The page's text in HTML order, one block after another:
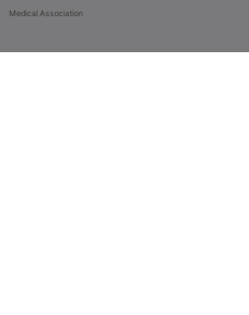
Medical Association